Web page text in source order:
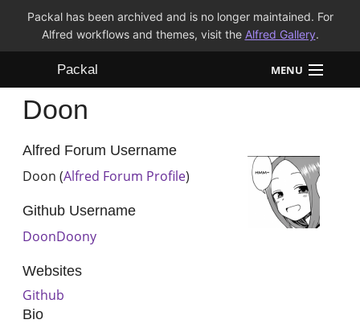
Packal has been archived and is no longer maintained. For
Alfred workflows and themes, visit the Alfred Gallery.
Packal MENU
Workflows
Themes
Doon
Alfred Forum Username
Doon (Alfred Forum Profile)
Github Username
DoonDoony
Websites
Github
Bio